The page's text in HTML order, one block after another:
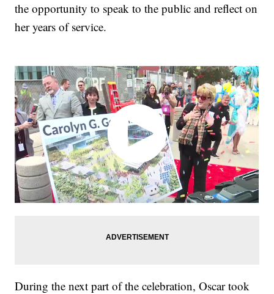
the opportunity to speak to the public and reflect on
her years of service.
During the next part of the celebration, Oscar took